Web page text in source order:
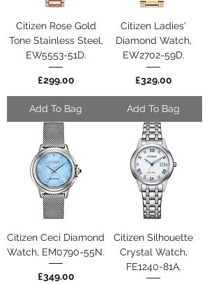
Citizen Rose Gold
Tone Stainless Steel,
EW5553-51D.
Price
£299.00
Add To Bag
Citizen Ladies'
Diamond Watch,
EW2702-59D.
Price
£329.00
Add To Bag
Citizen Ceci Diamond
Watch, EM0790-55N.
Price
£349.00
Citizen Silhouette
Crystal Watch,
FE1240-81A.